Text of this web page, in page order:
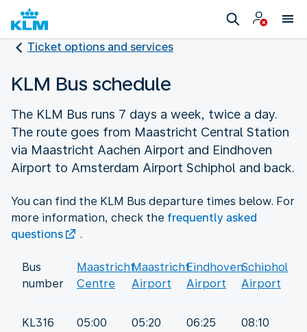
Ticket options and services
KLM Bus schedule
The KLM Bus runs 7 days a week, twice a day.
The route goes from Maastricht Central Station
via Maastricht Aachen Airport and Eindhoven
Airport to Amsterdam Airport Schiphol and back.
You can find the KLM Bus departure times below. For
more information, check the frequently asked
questions
.
Bus
number
Maastricht
Centre
Maastricht
Airport
Eindhoven
Airport
Schiphol
Airport
KL316 05:00 05:20 06:25 08:10